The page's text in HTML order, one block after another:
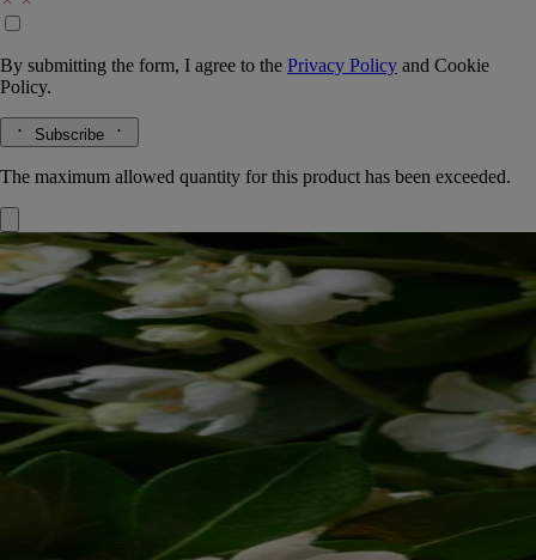
By submitting the form, I agree to the Privacy Policy and Cookie
Policy.
Subscribe
The maximum allowed quantity for this product has been exceeded.